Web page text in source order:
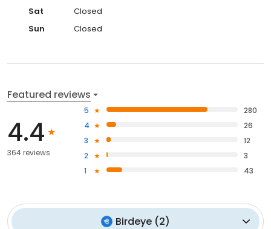
Sat
Closed
Sun
Closed
Featured reviews
4.4
364 reviews
5
280
4
26
3
12
2
3
1
43
Birdeye (2)